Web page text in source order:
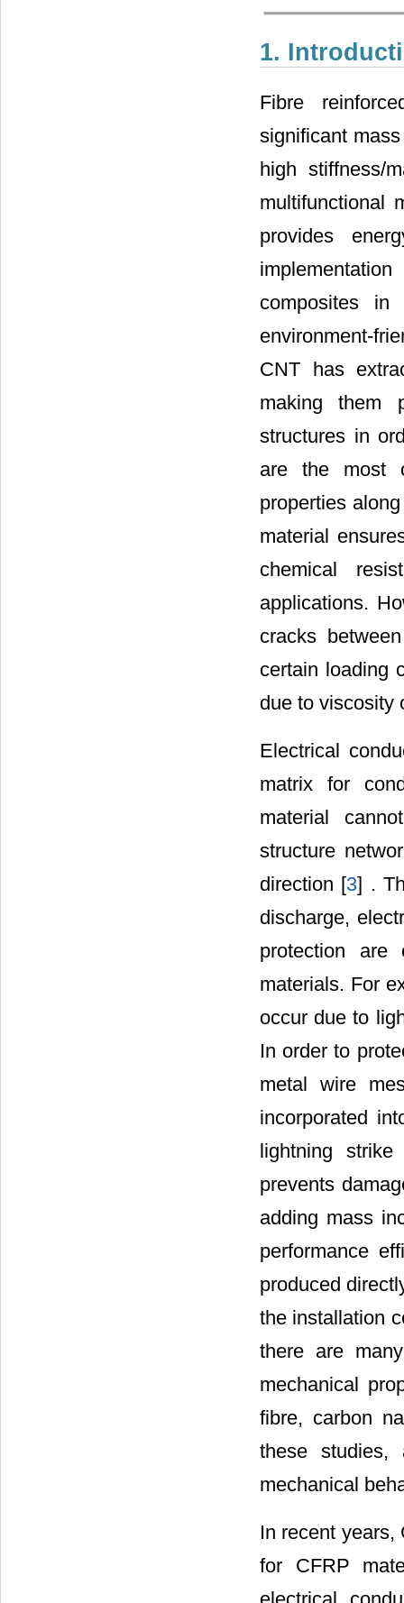
1.
Fibre
significant
high stiffness/
multifunctional
provides
composites
environment-
CNT has
making them
structures in
are the most
properties
material
chemical
applications.
cracks
certain loading
due to viscosity
Electrical
matrix for
material
structure
direction [3] .
discharge,
protection are
materials. For
occur due to
In order to
metal wire
incorporated
lightning
prevents
adding mass
performance
produced
the installation
there are
mechanical
fibre, carbon
these studies,
mechanical
In recent years,
for CFRP